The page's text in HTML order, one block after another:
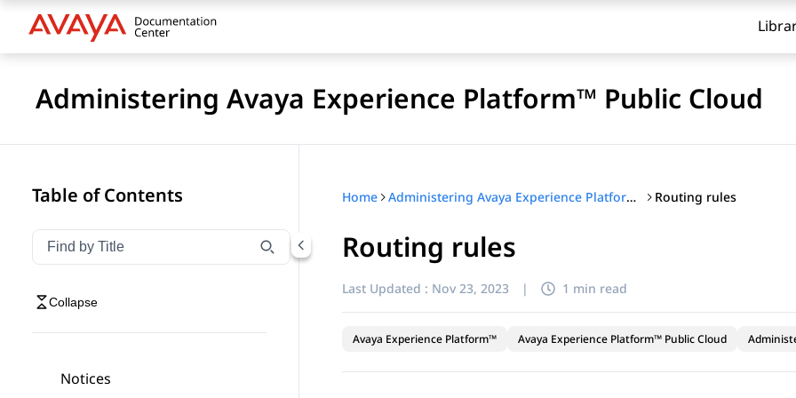
Administering Avaya Experience Platform™ Public Cloud
Table of Contents
Filter navigation by title
Type to filter navigation items by title
Collapse
Notices
Home Administering Avaya Experience Platform™ Public Cloud Routing rules
Routing rules
Last Updated : Nov 23, 2023 | 1 min read
Avaya Experience Platform™ Avaya Experience Platform™ Public Cloud